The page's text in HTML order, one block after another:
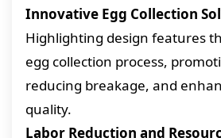
Innovative Egg Collection
Highlighting design features
egg collection process,
reducing breakage, and
quality.
Labor Reduction and